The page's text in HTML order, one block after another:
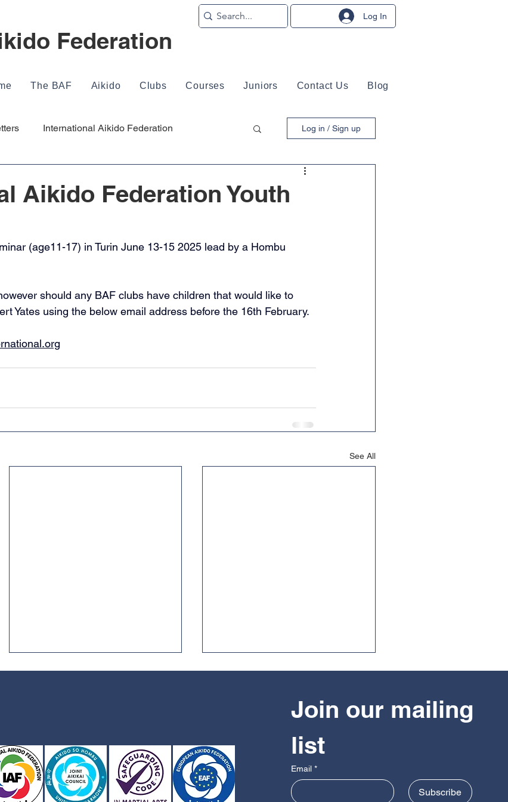
Federation
Log In
The BAF Aikido Clubs Courses Juniors Contact Us Blog
International Aikido Federation Log in / Sign up
Aikido Federation Youth
(age11-17) in Turin June 13-15 2025 lead by a Hombu
should any BAF clubs have children that would like to
Yates using the below email address before the 16th February.
See All
Joint Aikikai Council AGM
Safeguarding in The British
Aikido Federation
Join our mailing
list
Email *
Subscribe